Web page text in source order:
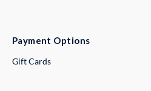
Payment Options
Gift Cards